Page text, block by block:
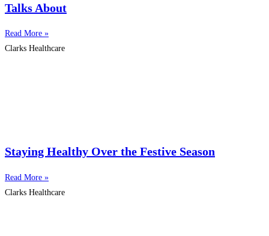
Talks About
Read More »
Clarks Healthcare
Staying Healthy Over the Festive Season
Read More »
Clarks Healthcare